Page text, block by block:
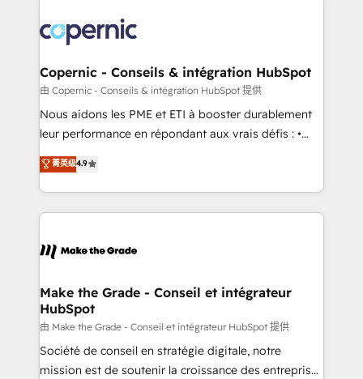
lasts. So if you're ready to become the most trusted
voice in your market, let’s talk.
worldwide, and with over 15 years in the ecosystem,
Huble has built a track record that speaks for itself.
One company, one operating model, delivering
across offices and consulting teams in the UK, USA,
Canada, Germany, France, Belgium, Singapore, and
South Africa. Certified compliant with ISO/IEC
international offices and 175+ employees.
Copernic - Conseils & intégration HubSpot
由 Copernic - Conseils & intégration HubSpot 提供
Nous aidons les PME et ETI à booster durablement
leur performance en répondant aux vrais défis : •
Intégration de HubSpot avec d’autres outils (ERP,
téléphonie, etc.) • Alignement des équipes grâce à un
outil et des données partagées • Amélioration de la
collecte et de l’analyse des données pour des
de la productivité des équipes Notre équipe de 30
avec un engagement total, alignant processus
métiers et technologie, et guidant vos équipes à
travers le changement, tout en centrant vos objectifs
d’entreprise. Grâce à une méthodologie éprouvée
auprès de plus de 400 clients, nous comprenons
菁英级4.9
Make the Grade - Conseil et intégrateur
HubSpot
由 Make the Grade - Conseil et intégrateur HubSpot 提供
Société de conseil en stratégie digitale, notre
mission est de soutenir la croissance des entreprises